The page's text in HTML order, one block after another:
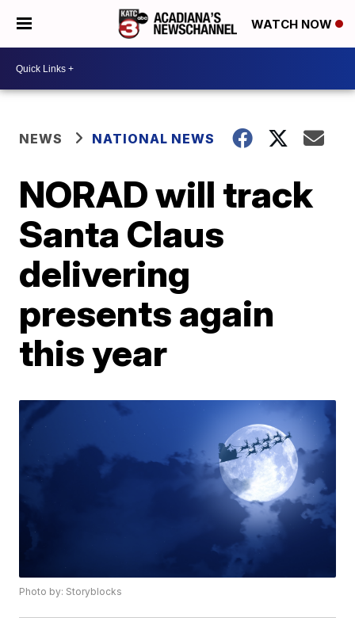
WATCH NOW
NEWS NATIONAL NEWS
NORAD will track
Santa Claus
delivering
presents again
this year
Photo by: Storyblocks